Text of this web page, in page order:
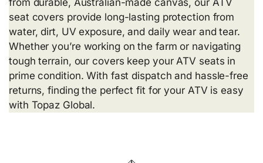
seat covers provide long-lasting protection from
water, dirt, UV exposure, and daily wear and tear.
Whether you’re working on the farm or navigating
tough terrain, our covers keep your ATV seats in
prime condition. With fast dispatch and hassle-free
returns, finding the perfect fit for your ATV is easy
with Topaz Global.